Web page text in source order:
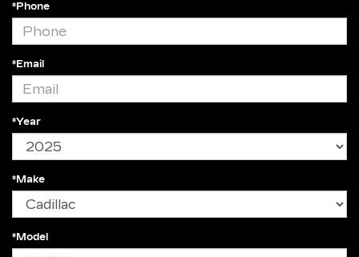
*Phone
*Email
*Year
*Make
*Model